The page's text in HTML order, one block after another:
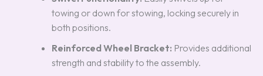
towing or down for stowing, locking securely in
both positions.
Reinforced Wheel Bracket: Provides additional
strength and stability to the assembly.